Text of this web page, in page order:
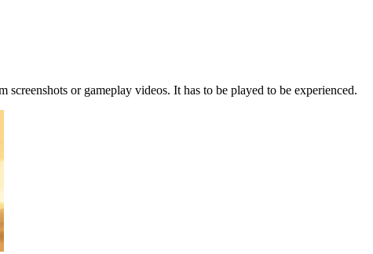
screenshots or gameplay videos. It has to be played to be experienced.